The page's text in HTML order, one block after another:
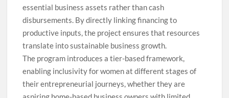
essential business assets rather than cash
disbursements. By directly linking financing to
productive inputs, the project ensures that resources
translate into sustainable business growth.
The program introduces a tier-based framework,
enabling inclusivity for women at different stages of
their entrepreneurial journeys, whether they are